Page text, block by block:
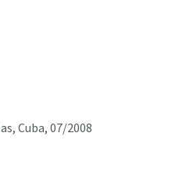
Cuba, 07/2008